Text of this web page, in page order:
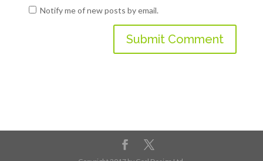
Notify me of new posts by email.